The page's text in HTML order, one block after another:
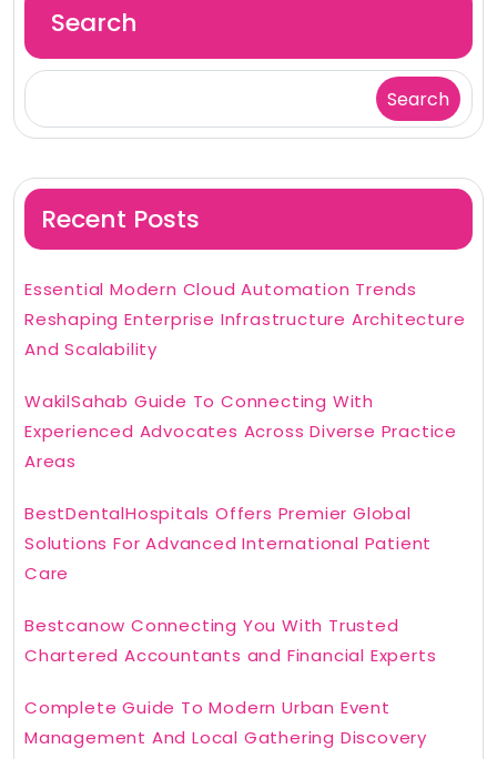
Search
Search
Recent Posts
Essential Modern Cloud Automation Trends
Reshaping Enterprise Infrastructure Architecture
And Scalability
WakilSahab Guide To Connecting With
Experienced Advocates Across Diverse Practice
Areas
BestDentalHospitals Offers Premier Global
Solutions For Advanced International Patient
Care
Bestcanow Connecting You With Trusted
Chartered Accountants and Financial Experts
Complete Guide To Modern Urban Event
Management And Local Gathering Discovery